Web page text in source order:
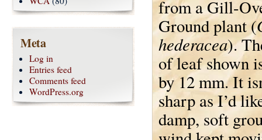
from a Gill-
Ground plant (
hederacea).
of leaf shown
by 12 mm. It
sharp as I’d
damp, soft
Meta
Log in
Entries feed
Comments feed
WordPress.org